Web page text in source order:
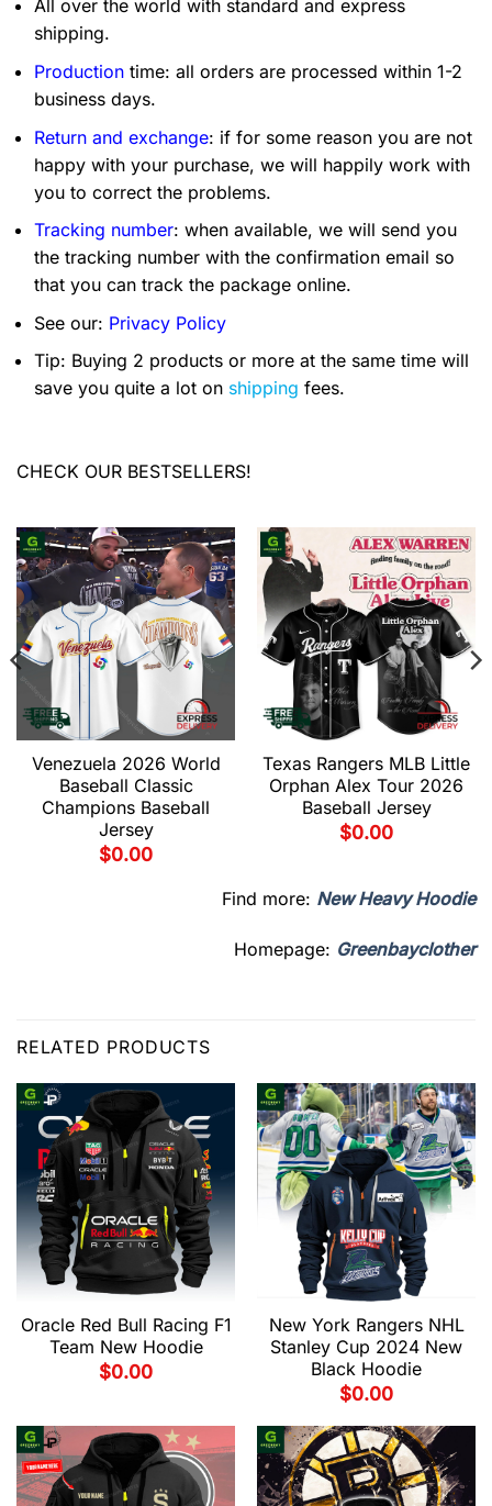
All over the world with standard and express
shipping.
Production time: all orders are processed within 1-2
business days.
Return and exchange: if for some reason you are not
happy with your purchase, we will happily work with
you to correct the problems.
Tracking number: when available, we will send you
the tracking number with the confirmation email so
that you can track the package online.
See our: Privacy Policy
Tip: Buying 2 products or more at the same time will
save you quite a lot on shipping fees.
CHECK OUR BESTSELLERS!
Venezuela 2026 World
Baseball Classic
Champions Baseball
Jersey
$0.00
Texas Rangers MLB Little
Orphan Alex Tour 2026
Baseball Jersey
$0.00
Find more: New Heavy Hoodie
Homepage: Greenbayclother
RELATED PRODUCTS
Oracle Red Bull Racing F1
Team New Hoodie
$0.00
New York Rangers NHL
Stanley Cup 2024 New
Black Hoodie
$0.00